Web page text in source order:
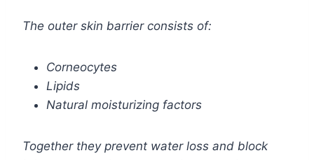
The outer skin barrier consists of:
Corneocytes
Lipids
Natural moisturizing factors
Together they prevent water loss and block